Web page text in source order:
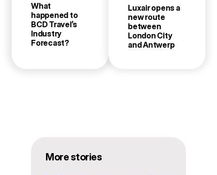
What
happened to
BCD Travel’s
Industry
Forecast?
Luxair opens a
new route
between
London City
and Antwerp
More stories